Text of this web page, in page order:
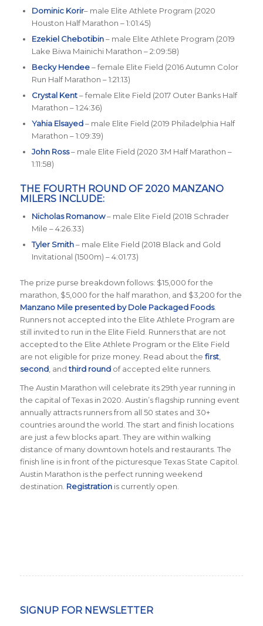
Dominic Korir– male Elite Athlete Program (2020
Houston Half Marathon – 1:01:45)
Ezekiel Chebotibin– male Elite Athlete Program (2019
Lake Biwa Mainichi Marathon – 2:09:58)
Becky Hendee– female Elite Field (2016 Autumn Color
Run Half Marathon – 1:21:13)
Crystal Kent– female Elite Field (2017 Outer Banks Half
Marathon – 1:24:36)
Yahia Elsayed– male Elite Field (2019 Philadelphia Half
Marathon – 1:09:39)
John Ross– male Elite Field (2020 3M Half Marathon –
1:11:58)
THE FOURTH ROUND OF 2020 MANZANO
MILERS INCLUDE:
Nicholas Romanow– male Elite Field (2018 Schrader
Mile – 4:26.33)
Tyler Smith– male Elite Field (2018 Black and Gold
Invitational (1500m) – 4:01.73)
The prize purse breakdown follows: $15,000 for the
marathon, $5,000 for the half marathon, and $3,200 for the
Manzano Mile presented by Dole Packaged Foods.
Runners not accepted into the Elite Athlete Program are
still invited to run in the Elite Field. Runners that are not
accepted to the Elite Athlete Program or the Elite Field
are not eligible for prize money. Read about the first,
second, andthird roundof accepted elite runners.
The Austin Marathon will celebrate its 29th year running in
the capital of Texas in 2020. Austin’s flagship running event
annually attracts runners from all 50 states and 30+
countries around the world. The start and finish locations
are just a few blocks apart. They are within walking
distance of many downtown hotels and restaurants. The
finish line is in front of the picturesque Texas State Capitol.
Austin Marathon is the perfect running weekend
destination. Registrationis currently open.
SIGNUP FOR NEWSLETTER